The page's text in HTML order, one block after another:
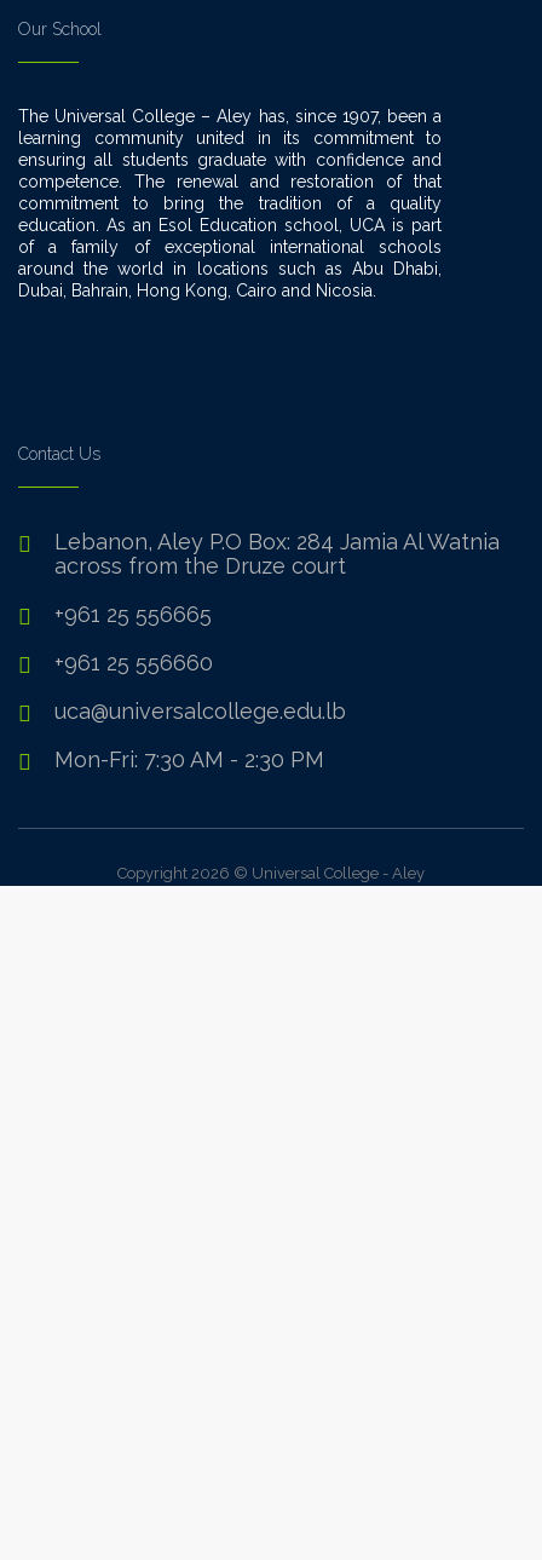
Our School
The Universal College – Aley has, since 1907, been a
learning community united in its commitment to
ensuring all students graduate with confidence and
competence. The renewal and restoration of that
commitment to bring the tradition of a quality
education. As an Esol Education school, UCA is part
of a family of exceptional international schools
around the world in locations such as Abu Dhabi,
Dubai, Bahrain, Hong Kong, Cairo and Nicosia.
Contact Us
Lebanon, Aley P.O Box: 284 Jamia Al Watnia
across from the Druze court
+961 25 556665
+961 25 556660
uca@universalcollege.edu.lb
Mon-Fri: 7:30 AM - 2:30 PM
Copyright 2026 © Universal College - Aley